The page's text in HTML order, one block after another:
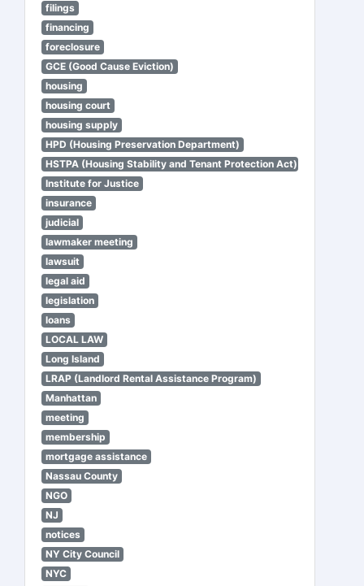
filings
financing
foreclosure
GCE (Good Cause Eviction)
housing
housing court
housing supply
HPD (Housing Preservation Department)
HSTPA (Housing Stability and Tenant Protection Act)
Institute for Justice
insurance
judicial
lawmaker meeting
lawsuit
legal aid
legislation
loans
LOCAL LAW
Long Island
LRAP (Landlord Rental Assistance Program)
Manhattan
meeting
membership
mortgage assistance
Nassau County
NGO
NJ
notices
NY City Council
NYC